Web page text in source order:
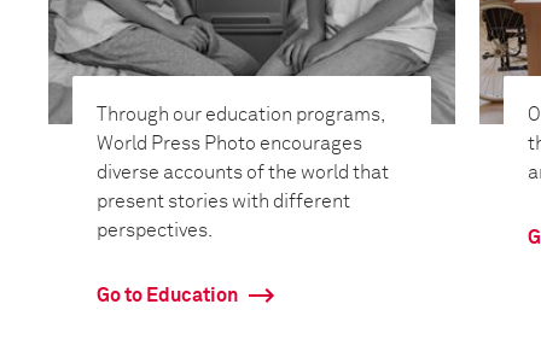
Through our education programs,
World Press Photo encourages
diverse accounts of the world that
present stories with different
perspectives.
Go to Education